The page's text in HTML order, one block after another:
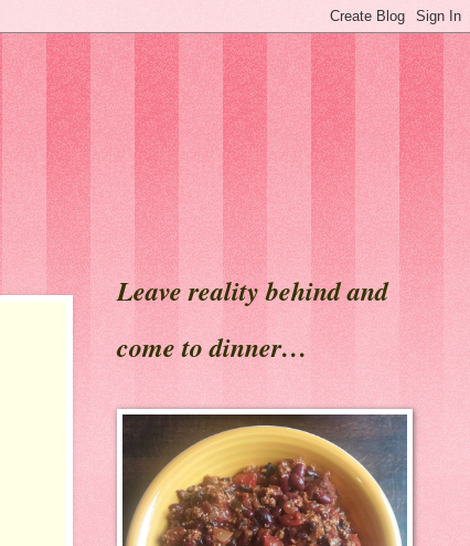
Leave reality behind and
come to dinner…